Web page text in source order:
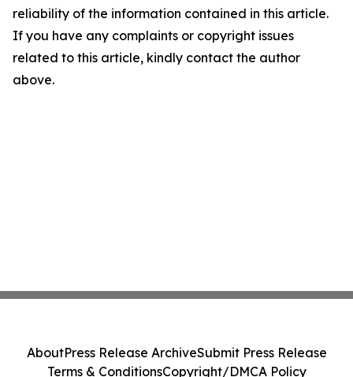
reliability of the information contained in this article.
If you have any complaints or copyright issues
related to this article, kindly contact the author
above.
AboutPress Release ArchiveSubmit Press Release
Terms & ConditionsCopyright/DMCA Policy